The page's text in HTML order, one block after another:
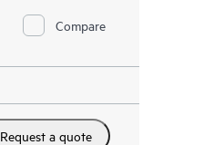
Compare
Request a quote